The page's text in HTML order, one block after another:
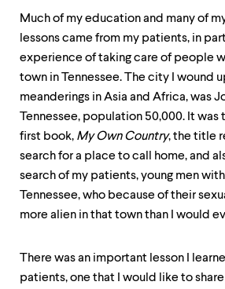
submenu,
escape
move
level
menu
From
level
Much of my education and many of
lessons came from my patients, in
experience of taking care of people
town in Tennessee. The city I wound
meanderings in Asia and Africa, was
Tennessee, population 50,000. It was
first book, My Own Country, the title
search for a place to call home, and
search of my patients, young men with
Tennessee, who because of their
more alien in that town than I would
There was an important lesson I
patients, one that I would like to